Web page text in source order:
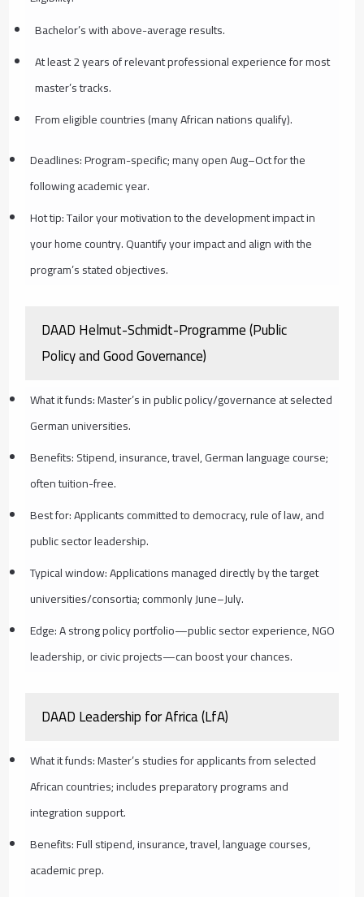
Bachelor’s with above-average results.
At least 2 years of relevant professional experience for most
master’s tracks.
From eligible countries (many African nations qualify).
Deadlines: Program-specific; many open Aug–Oct for the
following academic year.
Hot tip: Tailor your motivation to the development impact in
your home country. Quantify your impact and align with the
program’s stated objectives.
DAAD Helmut-Schmidt-Programme (Public
Policy and Good Governance)
What it funds: Master’s in public policy/governance at selected
German universities.
Benefits: Stipend, insurance, travel, German language course;
often tuition-free.
Best for: Applicants committed to democracy, rule of law, and
public sector leadership.
Typical window: Applications managed directly by the target
universities/consortia; commonly June–July.
Edge: A strong policy portfolio—public sector experience, NGO
leadership, or civic projects—can boost your chances.
DAAD Leadership for Africa (LfA)
What it funds: Master’s studies for applicants from selected
African countries; includes preparatory programs and
integration support.
Benefits: Full stipend, insurance, travel, language courses,
academic prep.